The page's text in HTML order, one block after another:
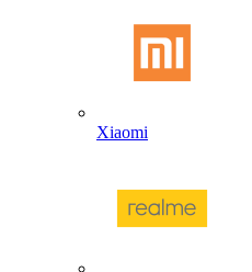
Xiaomi